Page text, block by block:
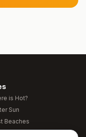
is Hot?
Sun
Beaches